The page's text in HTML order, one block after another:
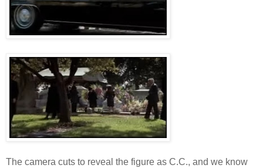
The camera cuts to reveal the figure as C.C., and we know